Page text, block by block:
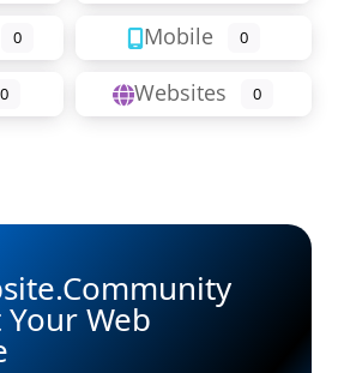
0 Mobile 0
0 Websites 0
Web